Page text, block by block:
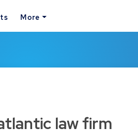
More
law firm